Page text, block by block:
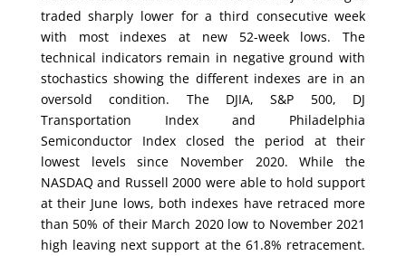
traded sharply lower for a third consecutive week
with most indexes at new 52-week lows. The
technical indicators remain in negative ground with
stochastics showing the different indexes are in an
oversold condition. The DJIA, S&P 500, DJ
Transportation Index and Philadelphia
Semiconductor Index closed the period at their
lowest levels since November 2020. While the
NASDAQ and Russell 2000 were able to hold support
at their June lows, both indexes have retraced more
than 50% of their March 2020 low to November 2021
high leaving next support at the 61.8% retracement.